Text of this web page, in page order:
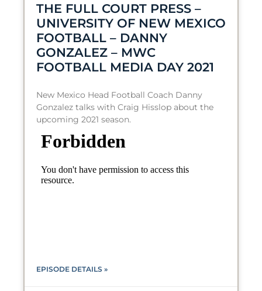
THE FULL COURT PRESS –
UNIVERSITY OF NEW MEXICO
FOOTBALL – DANNY
GONZALEZ – MWC
FOOTBALL MEDIA DAY 2021
New Mexico Head Football Coach Danny
Gonzalez talks with Craig Hisslop about the
upcoming 2021 season.
EPISODE DETAILS »